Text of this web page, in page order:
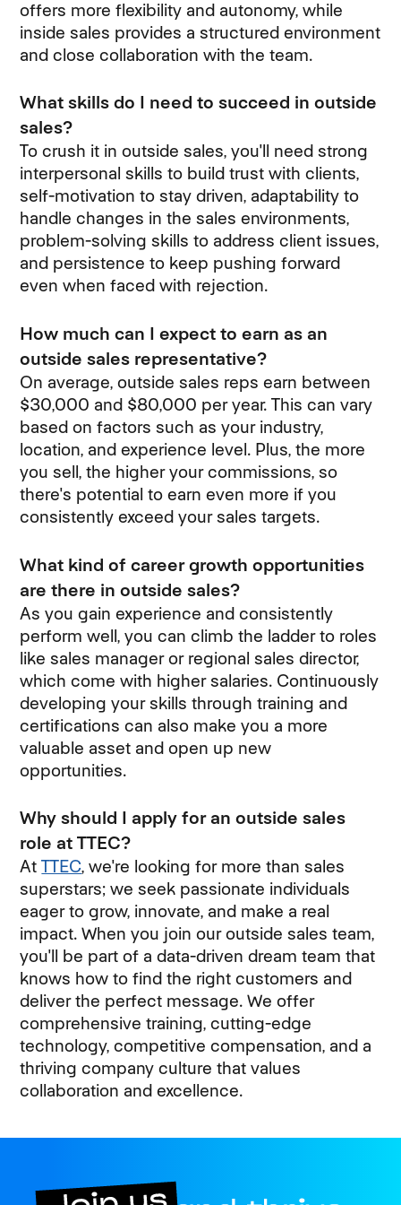
offers more flexibility and autonomy, while
inside sales provides a structured environment
and close collaboration with the team.
What skills do I need to succeed in outside
sales?
To crush it in outside sales, you'll need strong
interpersonal skills to build trust with clients,
self-motivation to stay driven, adaptability to
handle changes in the sales environments,
problem-solving skills to address client issues,
and persistence to keep pushing forward
even when faced with rejection.
How much can I expect to earn as an
outside sales representative?
On average, outside sales reps earn between
$30,000 and $80,000 per year. This can vary
based on factors such as your industry,
location, and experience level. Plus, the more
you sell, the higher your commissions, so
there's potential to earn even more if you
consistently exceed your sales targets.
What kind of career growth opportunities
are there in outside sales?
As you gain experience and consistently
perform well, you can climb the ladder to roles
like sales manager or regional sales director,
which come with higher salaries. Continuously
developing your skills through training and
certifications can also make you a more
valuable asset and open up new
opportunities.
Why should I apply for an outside sales
role at TTEC?
AtTTEC, we're looking for more than sales
superstars; we seek passionate individuals
eager to grow, innovate, and make a real
impact. When you join our outside sales team,
you'll be part of a data-driven dream team that
knows how to find the right customers and
deliver the perfect message. We offer
comprehensive training, cutting-edge
technology, competitive compensation, and a
thriving company culture that values
collaboration and excellence.